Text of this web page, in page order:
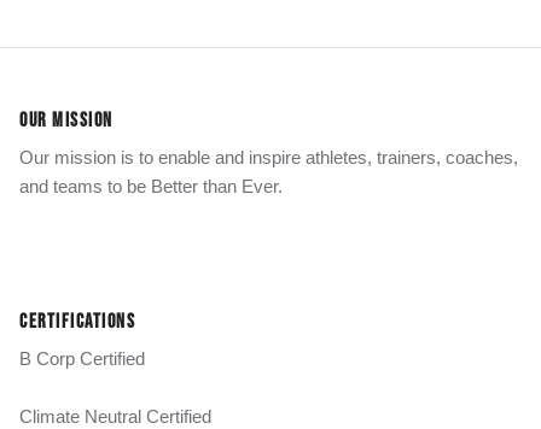
OUR MISSION
Our mission is to enable and inspire athletes, trainers, coaches,
and teams to be Better than Ever.
CERTIFICATIONS
B Corp Certified
Climate Neutral Certified